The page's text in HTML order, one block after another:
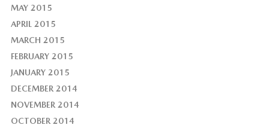
MAY 2015
APRIL 2015
MARCH 2015
FEBRUARY 2015
JANUARY 2015
DECEMBER 2014
NOVEMBER 2014
OCTOBER 2014